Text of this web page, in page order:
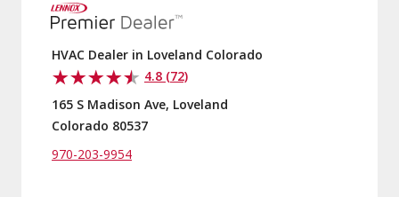
HVAC Dealer in Loveland Colorado
4.8 (72)
165 S Madison Ave, Loveland
Colorado 80537
970-203-9954